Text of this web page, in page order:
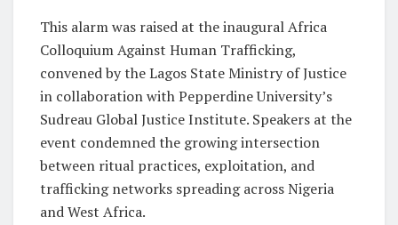
This alarm was raised at the inaugural Africa
Colloquium Against Human Trafficking,
convened by the Lagos State Ministry of Justice
in collaboration with Pepperdine University’s
Sudreau Global Justice Institute. Speakers at the
event condemned the growing intersection
between ritual practices, exploitation, and
trafficking networks spreading across Nigeria
and West Africa.